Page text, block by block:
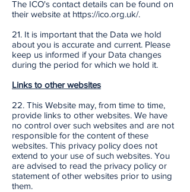
The ICO's contact details can be found on
their website at https://ico.org.uk/.
21. It is important that the Data we hold
about you is accurate and current. Please
keep us informed if your Data changes
during the period for which we hold it.
Links to other websites
22. This Website may, from time to time,
provide links to other websites. We have
no control over such websites and are not
responsible for the content of these
websites. This privacy policy does not
extend to your use of such websites. You
are advised to read the privacy policy or
statement of other websites prior to using
them.